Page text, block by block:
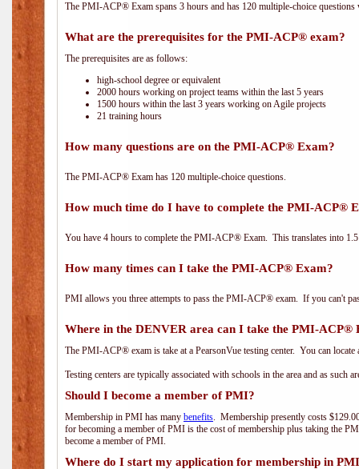
The PMI-ACP® Exam spans 3 hours and has 120 multiple-choice
What are the prerequisites for the PMI-ACP® exam?
The prerequisites are as follows:
high-school degree or equivalent
2000 hours working on project teams within the last 5 years
1500 hours within the last 3 years working on Agile projects
21 training hours
How many questions are on the PMI-ACP® Exam?
The PMI-ACP® Exam has 120 multiple-choice questions.
How much time do I have to complete the PMI-ACP®
You have 4 hours to complete the PMI-ACP® Exam. This translates into
How many times can I take the PMI-ACP® Exam?
PMI allows you three attempts to pass the PMI-ACP® exam. If you can't
Where in the DENVER area can I take the PMI-ACP®
The PMI-ACP® exam is take at a PearsonVue testing center. You can
Testing centers are typically associated with schools in the area and as such
Should I become a member of PMI?
Membership in PMI has many benefits. Membership presently costs
for becoming a member of PMI is the cost of membership plus taking the
become a member of PMI.
Where do I start my application for membership in